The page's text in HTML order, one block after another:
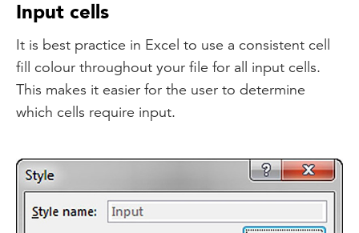
Input cells
It is best practice in Excel to use a consistent cell
fill colour throughout your file for all input cells.
This makes it easier for the user to determine
which cells require input.